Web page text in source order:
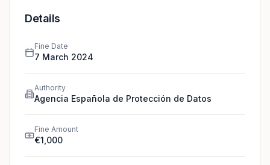
Details
Fine Date
7 March 2024
Authority
Agencia Española de Protección de Datos
Fine Amount
€1,000